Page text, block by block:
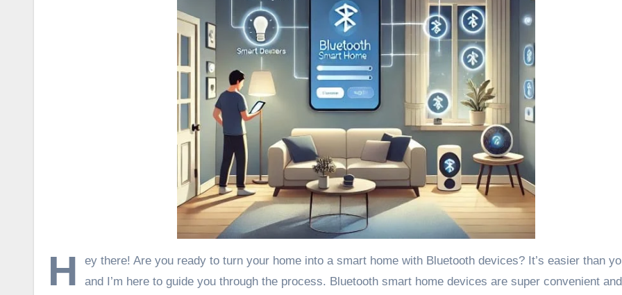
H
ey there! Are you ready to turn your home into a smart home with Bluetooth devices? It’s easier than
and I’m here to guide you through the process. Bluetooth smart home devices are super convenient